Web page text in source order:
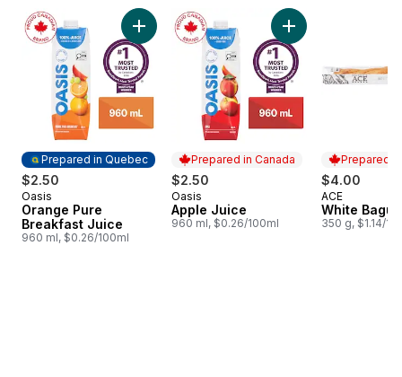
skip Bestsellers
Prepared in Quebec
$2.50
Prepared in Quebec
Oasis
Orange Pure
Breakfast Juice
960 ml, $0.26/100ml
Add Orange Pure Breakfast Juice to cart
Prepared in Canada
$2.50
Prepared in Canada
Oasis
Apple Juice
960 ml, $0.26/100ml
Add Apple Juice
Prepared
$4.00
Prepared
ACE
White
350 g, $1.14/